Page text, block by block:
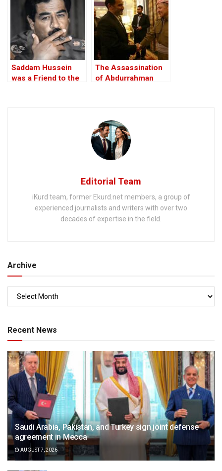
led invasion
Saddam Hussein
was a Friend to the
The Assassination
of Abdurrahman
Editorial Team
iKurd team, former Ekurd.net members, a group of
experienced journalists and writers with over two
decades of expertise in the field.
Archive
Recent News
Saudi Arabia, Pakistan, and Turkey sign joint defense
agreement in Mecca
AUGUST 7, 2026